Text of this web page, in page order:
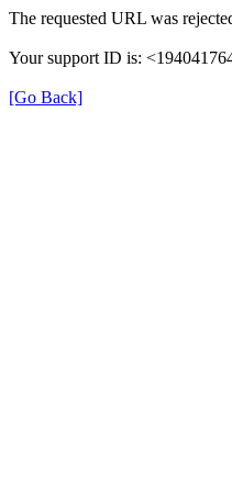
The requested URL was
Your support ID is:
[Go Back]